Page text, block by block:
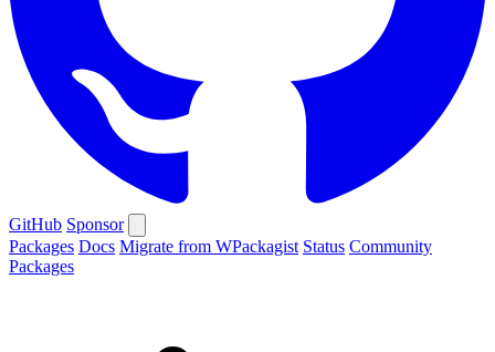
GitHub Sponsor
Packages Docs Migrate from WPackagist Status Community
Packages